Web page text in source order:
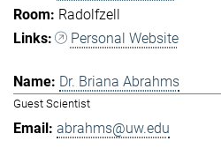
Radolfzell
Personal Website
Dr. Briana Abrahms
Guest Scientist
abrahms@uw.edu